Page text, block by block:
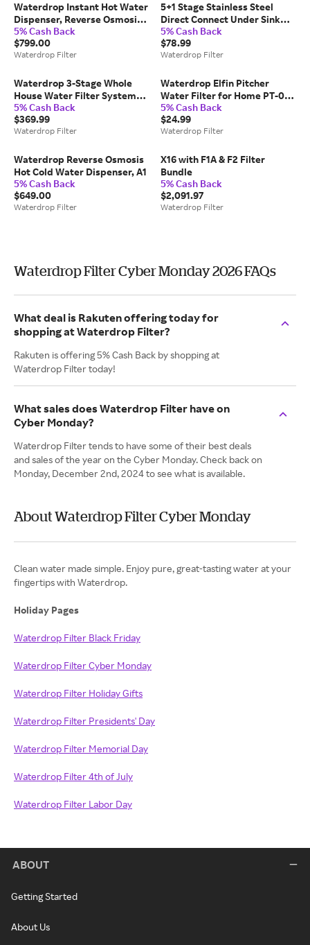
Waterdrop Instant Hot Water
Dispenser, Reverse Osmosis
System, K6
5% Cash Back
$799.00
Waterdrop Filter
5+1 Stage Stainless Steel
Direct Connect Under Sink
Water Filter AS13
5% Cash Back
$78.99
Waterdrop Filter
Waterdrop 3-Stage Whole
House Water Filter System
with Carbon Filter &
Sediment Filter
5% Cash Back
$369.99
Waterdrop Filter
Waterdrop Elfin Pitcher
Water Filter for Home PT-05
with 1 Filter - Pink
5% Cash Back
$24.99
Waterdrop Filter
Waterdrop Reverse Osmosis
Hot Cold Water Dispenser, A1
5% Cash Back
$649.00
Waterdrop Filter
X16 with F1A & F2 Filter
Bundle
5% Cash Back
$2,091.97
Waterdrop Filter
Waterdrop Filter Cyber Monday 2026 FAQs
What deal is Rakuten offering today for
shopping at Waterdrop Filter?
Rakuten is offering 5% Cash Back by shopping at
Waterdrop Filter today!
What sales does Waterdrop Filter have on
Cyber Monday?
Waterdrop Filter tends to have some of their best deals
and sales of the year on the Cyber Monday. Check back on
Monday, December 2nd, 2024 to see what is available.
About Waterdrop Filter Cyber Monday
Clean water made simple. Enjoy pure, great-tasting water at your
fingertips with Waterdrop.
Holiday Pages
Waterdrop Filter Black Friday
Waterdrop Filter Cyber Monday
Waterdrop Filter Holiday Gifts
Waterdrop Filter Presidents' Day
Waterdrop Filter Memorial Day
Waterdrop Filter 4th of July
Waterdrop Filter Labor Day
ABOUT
Getting Started
About Us